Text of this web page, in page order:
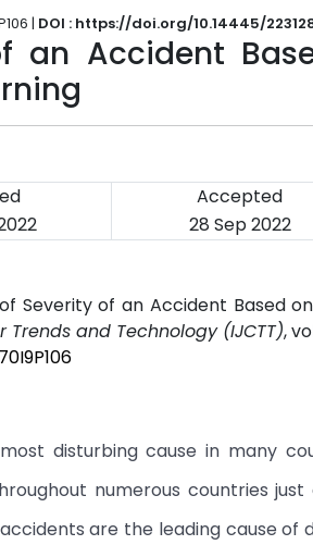
| DOI : https://doi.org/10.14445/
an Accident
Accepted
28 Sep 2022
Severity of an Accident Based
and Technology (IJCTT),
disturbing cause in many
numerous countries
are the leading cause of